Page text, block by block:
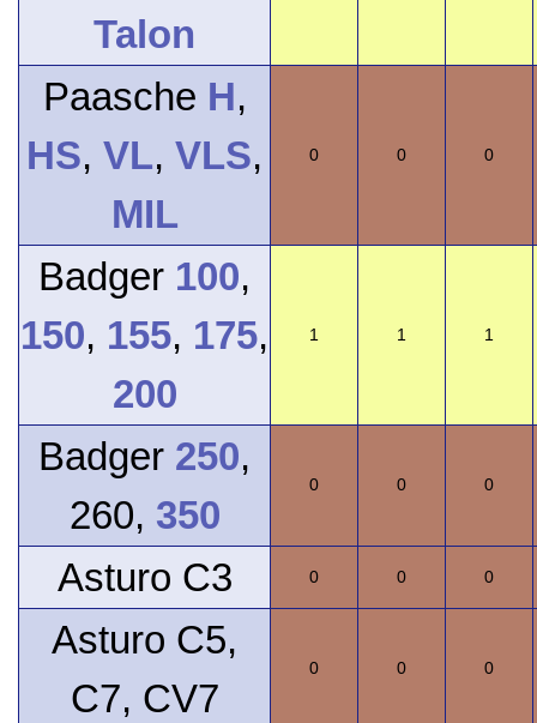
Talon
Paasche H,
HS, VL, VLS,
MIL
0 0 0
Badger 100,
150, 155, 175,
200
1 1 1
Badger 250,
260, 350
0 0 0
Asturo C3 0 0 0
Asturo C5,
C7, CV7
0 0 0